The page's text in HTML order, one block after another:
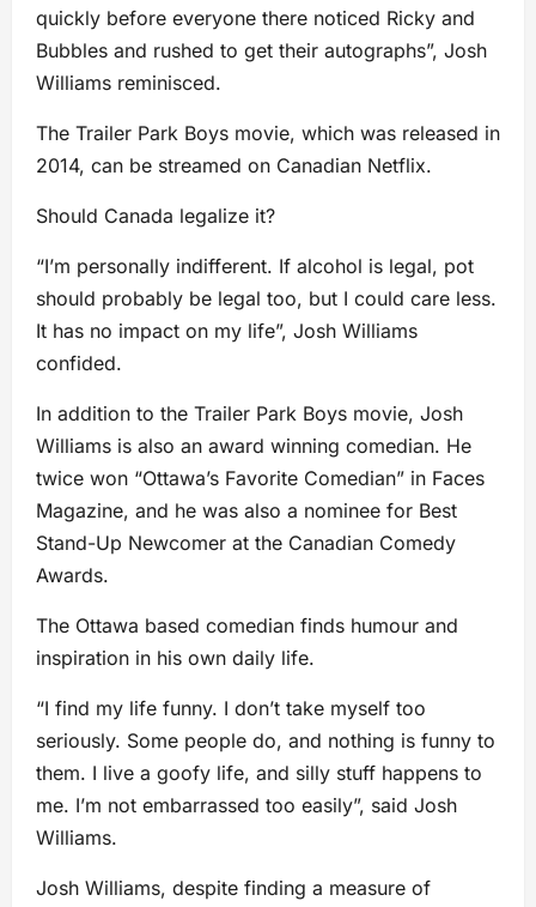
quickly before everyone there noticed Ricky and
Bubbles and rushed to get their autographs”, Josh
Williams reminisced.
The Trailer Park Boys movie, which was released in
2014, can be streamed on Canadian Netflix.
Should Canada legalize it?
“I’m personally indifferent. If alcohol is legal, pot
should probably be legal too, but I could care less.
It has no impact on my life”, Josh Williams
confided.
In addition to the Trailer Park Boys movie, Josh
Williams is also an award winning comedian. He
twice won “Ottawa’s Favorite Comedian” in Faces
Magazine, and he was also a nominee for Best
Stand-Up Newcomer at the Canadian Comedy
Awards.
The Ottawa based comedian finds humour and
inspiration in his own daily life.
“I find my life funny. I don’t take myself too
seriously. Some people do, and nothing is funny to
them. I live a goofy life, and silly stuff happens to
me. I’m not embarrassed too easily”, said Josh
Williams.
Josh Williams, despite finding a measure of